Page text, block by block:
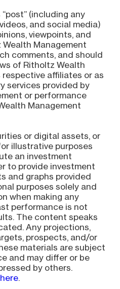
(including any
and social media)
viewpoints, and
Management
comments, and should
of Ritholtz Wealth
respective affiliates or as
services provided by
or performance
Management
or digital assets, or
illustrative purposes
an investment
to provide investment
and graphs provided
purposes solely and
when making any
performance is not
The content speaks
Any projections,
prospects, and/or
materials are subject
and may differ or be
by others.
here.